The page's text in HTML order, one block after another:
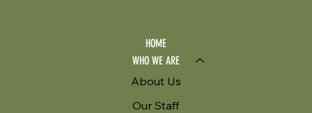
HOME
WHO WE ARE
About Us
Our Staff